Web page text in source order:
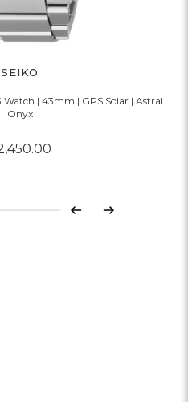
SEIKO
Watch | 43mm | GPS Solar | Astral
Onyx
Previous
Next